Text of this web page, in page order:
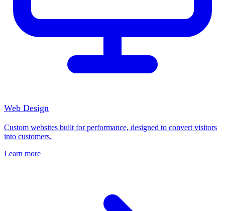
Web Design
Custom websites built for performance, designed to convert visitors
into customers.
Learn more